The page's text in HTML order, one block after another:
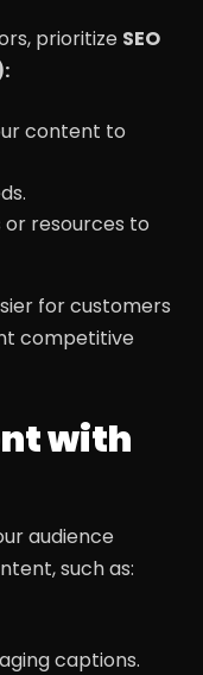
prioritize SEO
content to
resources to
for customers
competitive
with
audience
such as:
captions.